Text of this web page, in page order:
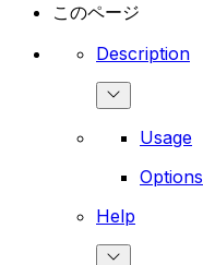
このページ
Description
Usage
Options
Help